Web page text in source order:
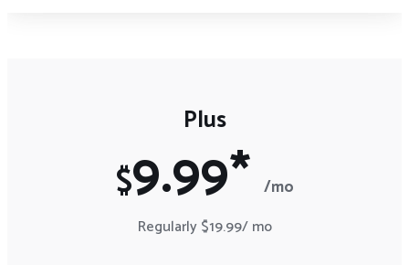
Plus
$9.99* /mo
Regularly $19.99/ mo